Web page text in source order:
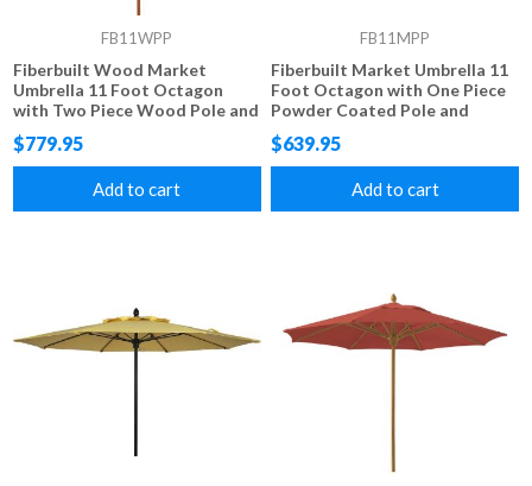
FB11WPP
Fiberbuilt Wood Market
Umbrella 11 Foot Octagon
with Two Piece Wood Pole and
Marine Grade Fabric
$779.95
Add to cart
FB11MPP
Fiberbuilt Market Umbrella 11
Foot Octagon with One Piece
Powder Coated Pole and
Marine Grade Fabric
$639.95
Add to cart